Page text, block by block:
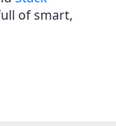
of smart,